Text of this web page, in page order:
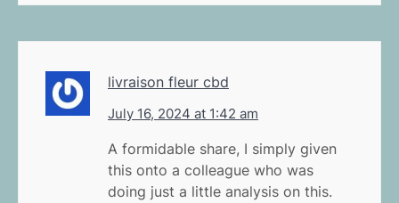
livraison fleur cbd
July 16, 2024 at 1:42 am
A formidable share, I simply given
this onto a colleague who was
doing just a little analysis on this.